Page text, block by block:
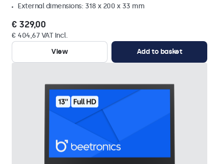
External dimensions: 318 x 200 x 33 mm
€ 329,00
€ 404,67 VAT Incl.
View
Add to basket